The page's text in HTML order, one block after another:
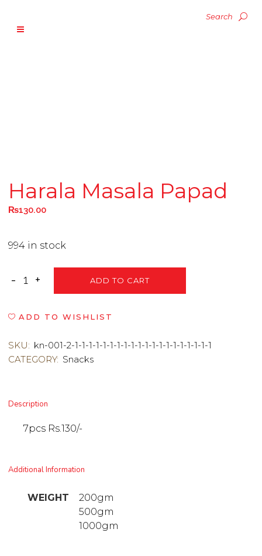
Harala Masala Papad
₨130.00
994 in stock
ADD TO CART
ADD TO WISHLIST
SKU: kn-001-2-1-1-1-1-1-1-1-1-1-1-1-1-1-1-1-1-1-1-1-1
CATEGORY: Snacks
Description
7pcs Rs.130/-
Additional Information
WEIGHT
200gm
500gm
1000gm